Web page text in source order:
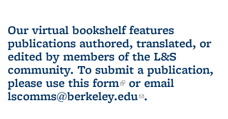
Our virtual bookshelf features
publications authored, translated, or
edited by members of the L&S
community. To submit a publication,
please use this form(link is external)
or email
lscomms@berkeley.edu(link sends e-
.